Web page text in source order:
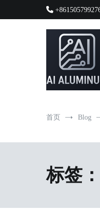
首页 Blog
标签：